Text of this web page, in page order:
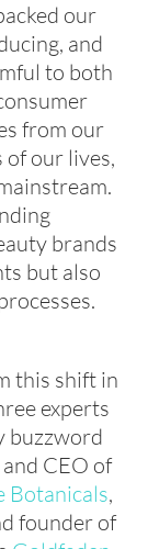
our
and
to both
from our
our lives,
brands
but also
this shift in
experts
buzzword
CEO of
Botanicals,
founder of